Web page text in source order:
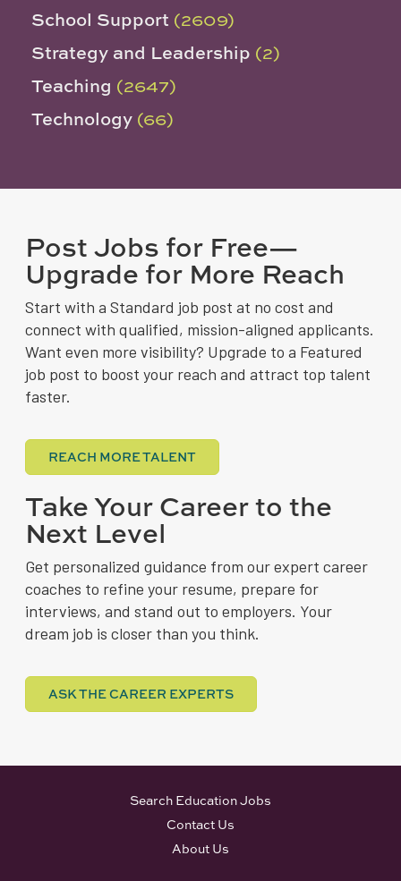
School Support (2609)
Strategy and Leadership (2)
Teaching (2647)
Technology (66)
Post Jobs for Free—
Upgrade for More Reach
Start with a Standard job post at no cost and
connect with qualified, mission-aligned applicants.
Want even more visibility? Upgrade to a Featured
job post to boost your reach and attract top talent
faster.
REACH MORE TALENT
Take Your Career to the
Next Level
Get personalized guidance from our expert career
coaches to refine your resume, prepare for
interviews, and stand out to employers. Your
dream job is closer than you think.
ASK THE CAREER EXPERTS
Search Education Jobs
Contact Us
About Us